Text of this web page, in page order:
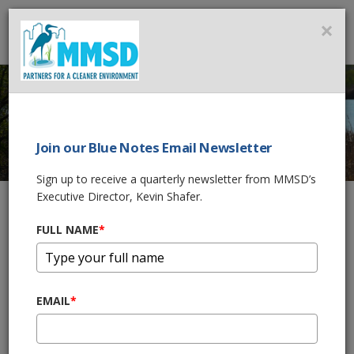
GREENSEAMS ®
Home What We Do
Greenseams®
6,105 Acres
×
Join our Blue Notes Email Newsletter
Sign up to receive a quarterly newsletter from MMSD’s
Executive Director, Kevin Shafer.
FULL NAME*
EMAIL*